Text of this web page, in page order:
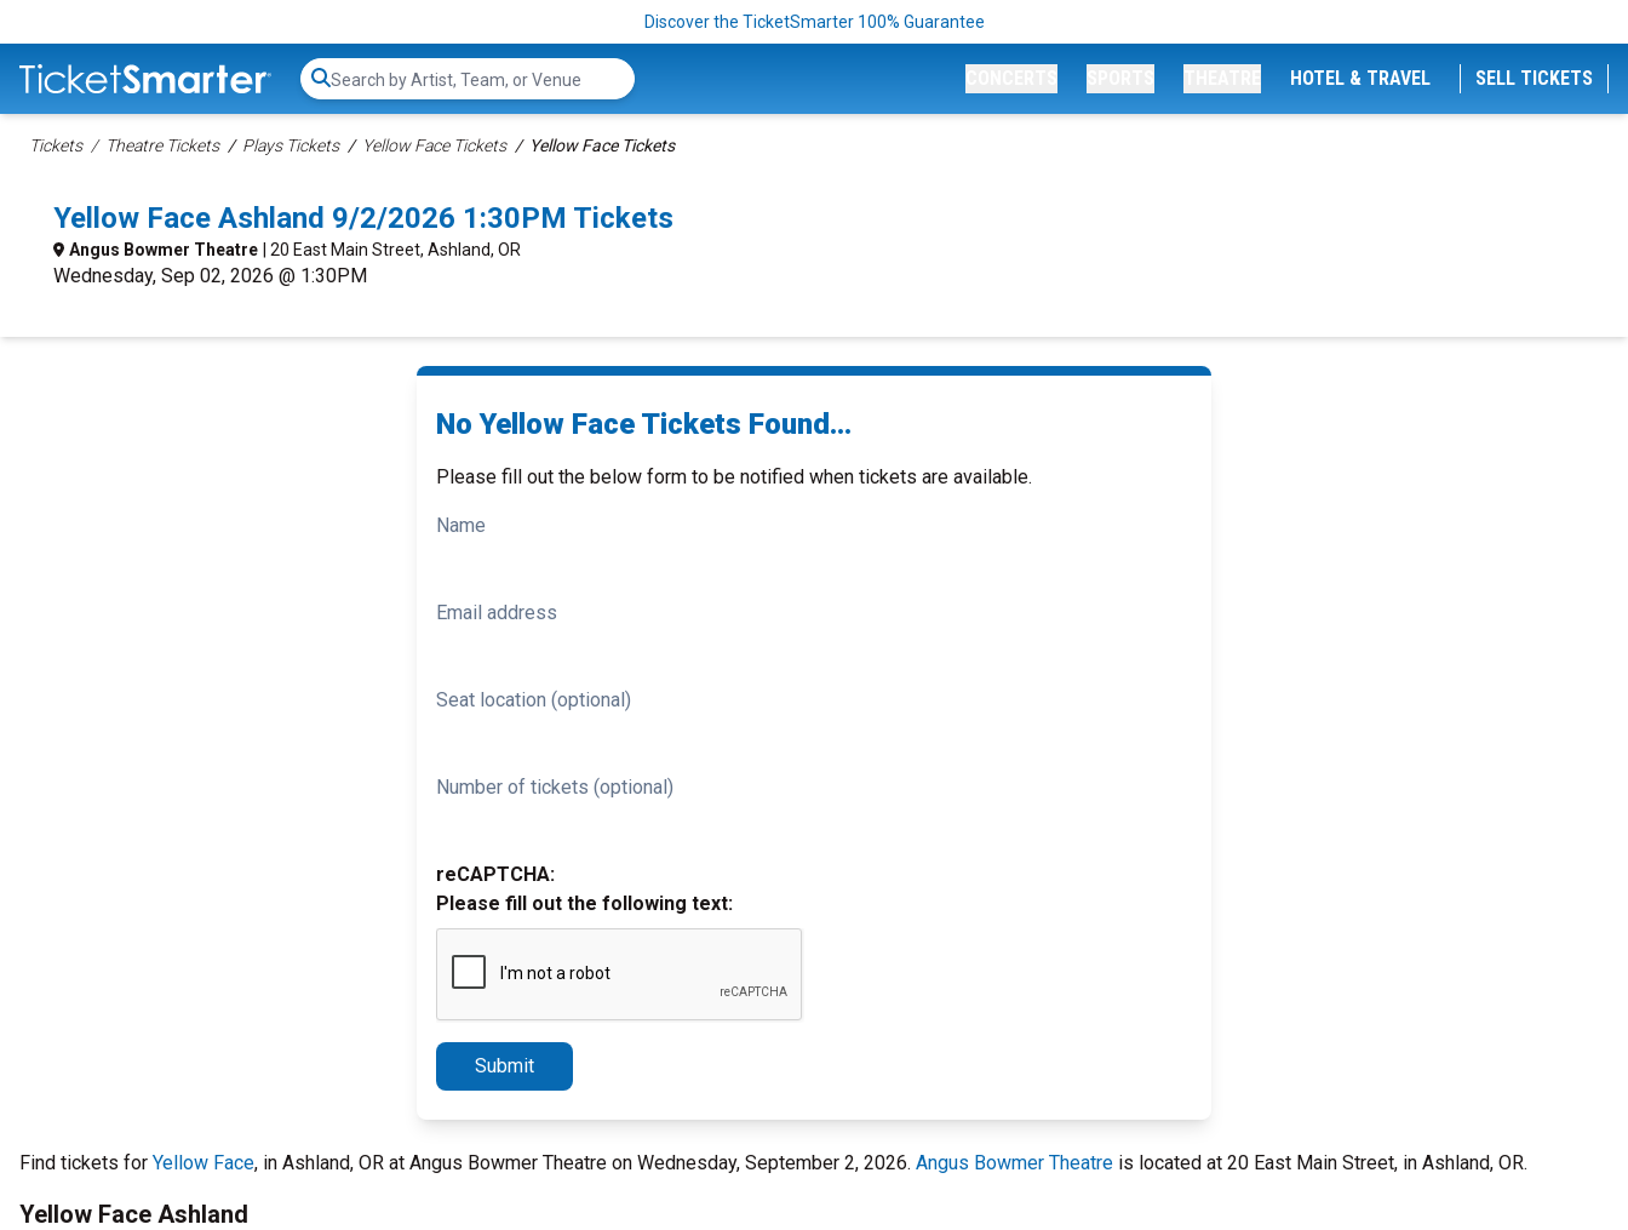
Discover the TicketSmarter 100% Guarantee
Search...
HOTEL & TRAVEL SELL TICKETS
Tickets Theatre Tickets Plays Tickets Yellow Face Tickets Yellow Face Tickets
Yellow Face Ashland 9/2/2026 1:30PM Tickets
Angus Bowmer Theatre | 20 East Main Street, Ashland, OR
Wednesday, Sep 02, 2026 @ 1:30PM
No Yellow Face Tickets Found...
Please fill out the below form to be notified when tickets are available.
Name
Email address
Seat location (optional)
Number of tickets (optional)
reCAPTCHA:
Please fill out the following text:
Submit
Find tickets for Yellow Face, in Ashland, OR at Angus Bowmer Theatre on Wednesday, September 2, 2026. Angus Bowmer Theatre is located at 20 East Main Street, in Ashland, OR.
Yellow Face Ashland